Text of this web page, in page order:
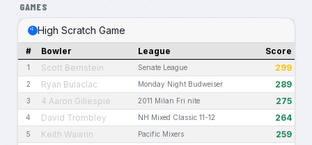
GAMES
High Scratch Game
# Bowler League Score
1 Scott Bernstein Senate League 299
2 Ryan Bulaclac Monday Night Budweiser 289
3 4 Aaron Gillespie 2011 Milan Fri nite 275
4 David Trombley NH Mixed Classic 11-12 264
5 Keith Wawrin Pacific Mixers 259